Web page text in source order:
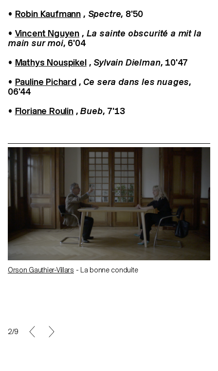
• Robin Kaufmann , Spectre, 8'50
• Vincent Nguyen , La sainte obscurité a mit la
main sur moi, 6'04
• Mathys Nouspikel, Sylvain Dielman, 10'47
• Pauline Pichard, Ce sera dans les nuages,
06'44
• Floriane Roulin,Bueb, 7'13
Orson Gauthier-Villars - La bonne conduite
2/9